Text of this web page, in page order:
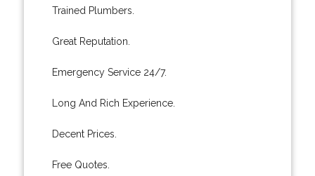
Trained Plumbers.
Great Reputation.
Emergency Service 24/7.
Long And Rich Experience.
Decent Prices.
Free Quotes.